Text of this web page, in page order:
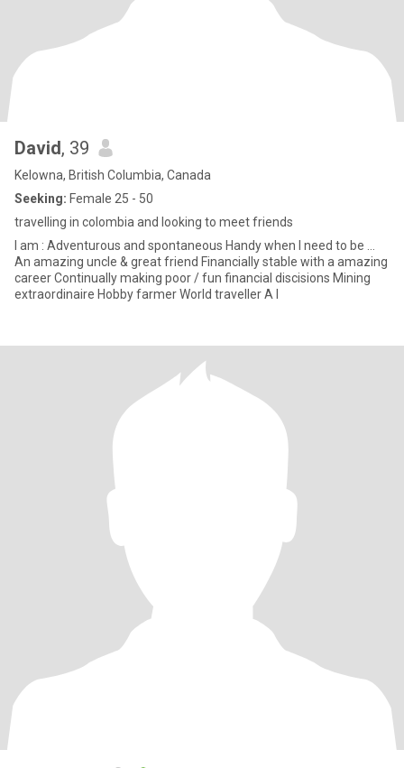
David, 39
Kelowna, British Columbia, Canada
Seeking: Female 25 - 50
travelling in colombia and looking to meet friends
I am : Adventurous and spontaneous Handy when I need to be ...
An amazing uncle & great friend Financially stable with a amazing
career Continually making poor / fun financial discisions Mining
extraordinaire Hobby farmer World traveller A l